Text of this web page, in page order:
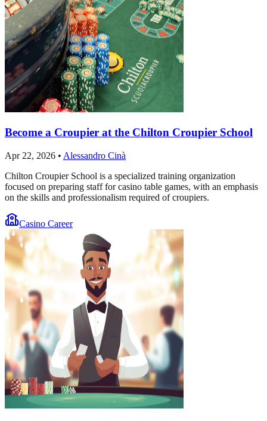
Become a Croupier at the Chilton Croupier School
Apr 22, 2026 • Alessandro Cinà
Chilton Croupier School is a specialized training organization
focused on preparing staff for casino table games, with an emphasis
on the skills and professionalism required of croupiers.
Casino Career